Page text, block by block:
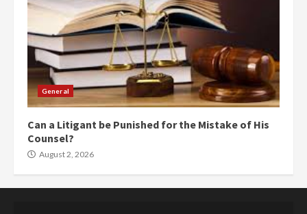
General
Can a Litigant be Punished for the Mistake of His
Counsel?
August 2, 2026